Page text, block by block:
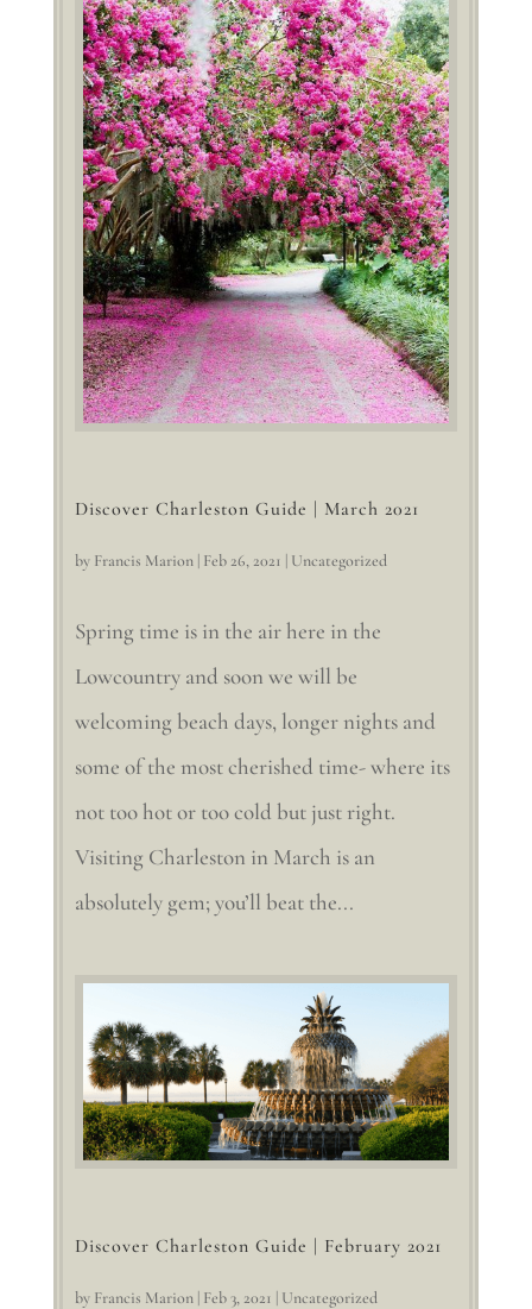
Discover Charleston Guide | March 2021
by Francis Marion| Feb 26, 2021 | Uncategorized
Spring time is in the air here in the
Lowcountry and soon we will be
welcoming beach days, longer nights and
some of the most cherished time- where its
not too hot or too cold but just right.
Visiting Charleston in March is an
absolutely gem; you’ll beat the...
Discover Charleston Guide | February 2021
by Francis Marion| Feb 3, 2021 | Uncategorized